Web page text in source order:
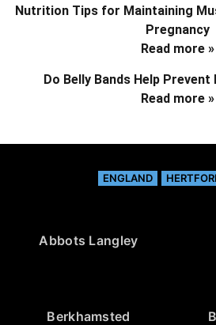
Nutrition Tips for Maintaining
Pregnancy
Read more »
Do Belly Bands Help
Read more »
ENGLAND
Abbots Langley
Berkhamsted